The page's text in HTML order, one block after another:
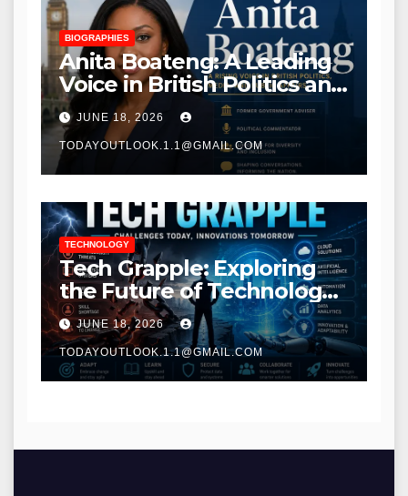
BIOGRAPHIES
Anita Boateng: A Leading
Voice in British Politics and
Communications
JUNE 18, 2026
TODAYOUTLOOK.1.1@GMAIL.COM
TECHNOLOGY
Tech Grapple: Exploring
the Future of Technology
and Digital Innovation
JUNE 18, 2026
TODAYOUTLOOK.1.1@GMAIL.COM